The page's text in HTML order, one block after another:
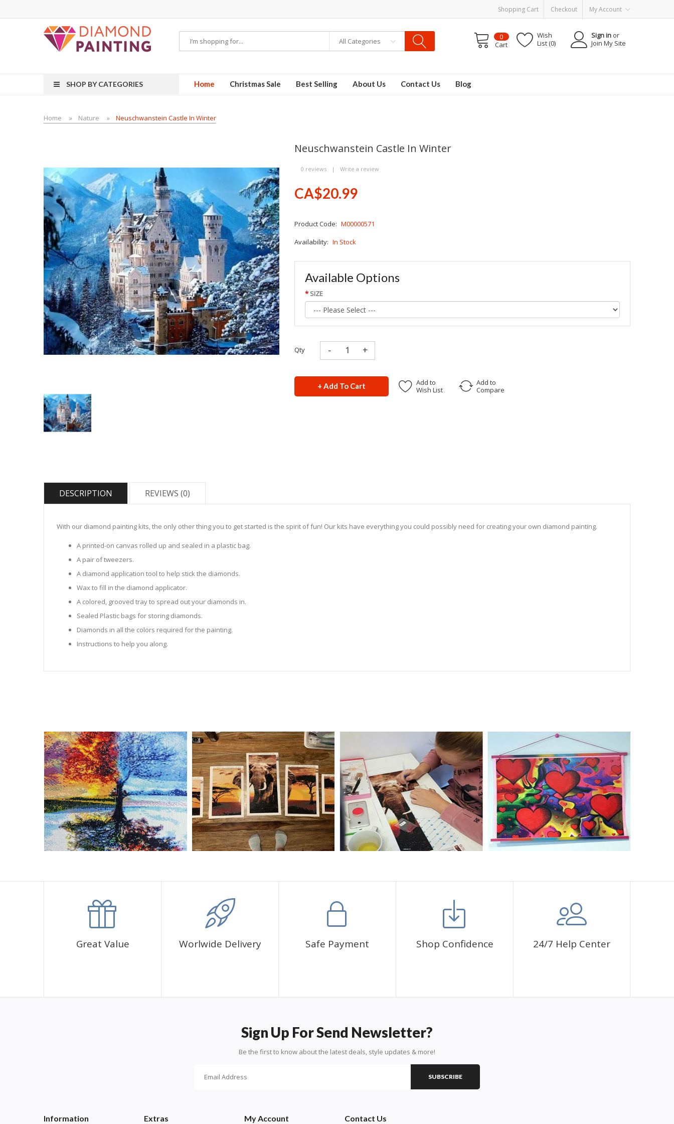
Shopping Cart Checkout My Account
All Categories
Sign in or
Join My Site
Wish
List (0)
0
Cart
SHOP BY CATEGORIES Home Christmas Sale Best Selling About Us Contact Us Blog
Home Nature Neuschwanstein Castle In Winter
Neuschwanstein Castle In Winter
0 reviews | Write a review
CA$20.99
Product Code: M00000571
Availability: In Stock
Available Options
SIZE
Qty
+ Add To Cart
Add to
Wish List
Add to
Compare
DESCRIPTION REVIEWS (0)
With our diamond painting kits, the only other thing you to get started is the spirit of fun! Our kits have everything you could possibly need for creating your own diamond painting.
A printed-on canvas rolled up and sealed in a plastic bag.
A pair of tweezers.
A diamond application tool to help stick the diamonds.
Wax to fill in the diamond applicator.
A colored, grooved tray to spread out your diamonds in.
Sealed Plastic bags for storing diamonds.
Diamonds in all the colors required for the painting.
Instructions to help you along.
Great Value Worlwide Delivery Safe Payment Shop Confidence 24/7 Help Center
Sign Up For Send Newsletter?
Be the first to know about the latest deals, style updates & more!
SUBSCRIBE
Information Extras My Account Contact Us